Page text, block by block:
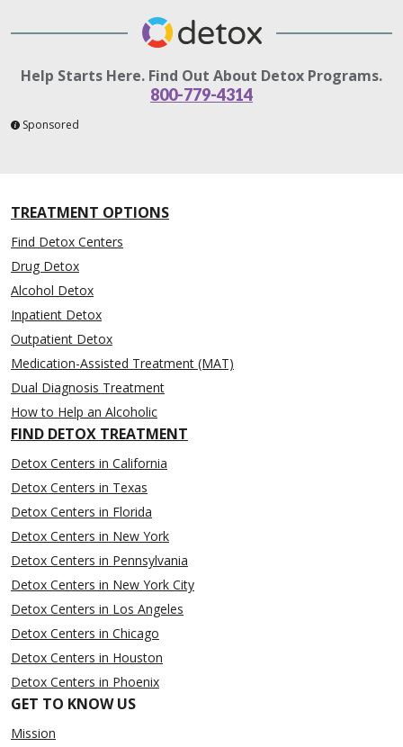
Help Starts Here. Find Out About Detox Programs.
800-779-4314
Sponsored
TREATMENT OPTIONS
Find Detox Centers
Drug Detox
Alcohol Detox
Inpatient Detox
Outpatient Detox
Medication-Assisted Treatment (MAT)
Dual Diagnosis Treatment
How to Help an Alcoholic
FIND DETOX TREATMENT
Detox Centers in California
Detox Centers in Texas
Detox Centers in Florida
Detox Centers in New York
Detox Centers in Pennsylvania
Detox Centers in New York City
Detox Centers in Los Angeles
Detox Centers in Chicago
Detox Centers in Houston
Detox Centers in Phoenix
GET TO KNOW US
Mission